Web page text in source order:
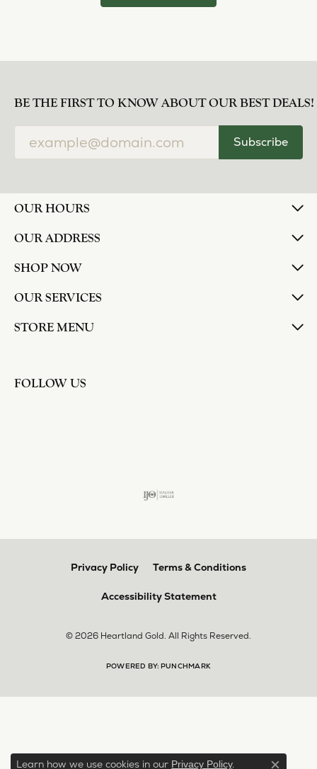
BE THE FIRST TO KNOW ABOUT OUR BEST DEALS!
Subscribe
OUR HOURS
OUR ADDRESS
SHOP NOW
OUR SERVICES
STORE MENU
FOLLOW US
Privacy Policy Terms & Conditions
Accessibility Statement
© 2026 Heartland Gold. All Rights Reserved.
POWERED BY: PUNCHMARK
Learn how we use cookies in our Privacy Policy.